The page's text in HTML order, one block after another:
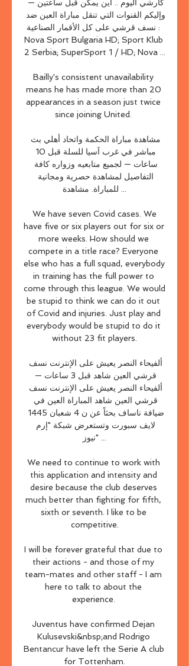
نسف قرشي على كل الأقمار الصناعية :
Nova Sport Bulgaria HD; Sport Klub
2 Serbia; SuperSport 1 / HD; Nova ...
Bailly's consistent unavailability
means he has made more than 20
appearances in a season just twice
since joining United.
للمباراة. مشاهدة ...
have five or six players out for six or
more weeks. How should we
compete in a title race? Everyone
else who has a full squad, everybody
in training has the full power to
come through this league. We would
be stupid to think we can do it out
of Covid and injuries. Just play and
everybody would be stupid to do it
without 23 fit players.
نيوز" ...
We need to continue to work with
this application and intensity and
desire because the club deserves
much better than fighting for fifth,
sixth or seventh. I like to be
competitive.
I will be forever grateful that due to
their actions - and those of my
team-mates and other staff - I am
here to talk to about the
experience.
Juventus have confirmed Dejan
Kulusevski&nbsp;and Rodrigo
Bentancur have left the Serie A club
for Tottenham.